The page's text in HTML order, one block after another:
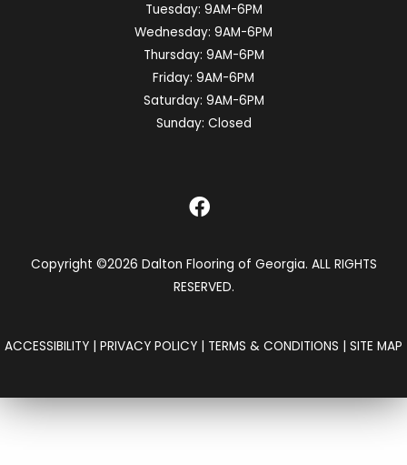
Tuesday: 9AM-6PM
Wednesday: 9AM-6PM
Thursday: 9AM-6PM
Friday: 9AM-6PM
Saturday: 9AM-6PM
Sunday: Closed
Copyright ©2026 Dalton Flooring of Georgia. ALL RIGHTS
RESERVED.
ACCESSIBILITY PRIVACY POLICY TERMS & CONDITIONS SITE MAP